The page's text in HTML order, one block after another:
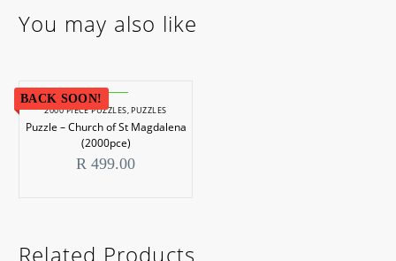
You may also like
BACK SOON!
2000 PIECE PUZZLES,PUZZLES
Puzzle – Church of St Magdalena
(2000pce)
R 499.00
Related Products